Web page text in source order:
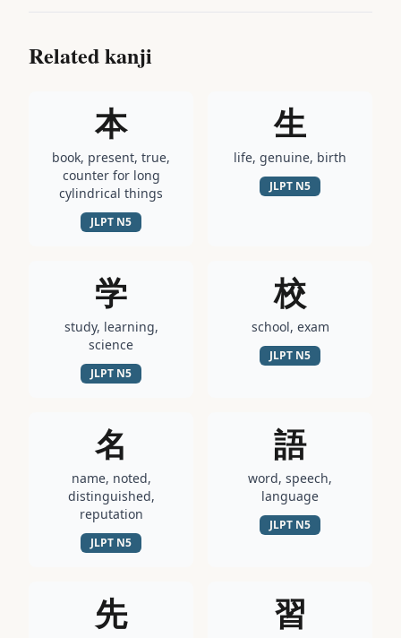
Related kanji
本
book, present, true,
counter for long
cylindrical things
JLPT N5
生
life, genuine, birth
JLPT N5
学
study, learning,
science
JLPT N5
校
school, exam
JLPT N5
名
name, noted,
distinguished,
reputation
JLPT N5
語
word, speech,
language
JLPT N5
先 習